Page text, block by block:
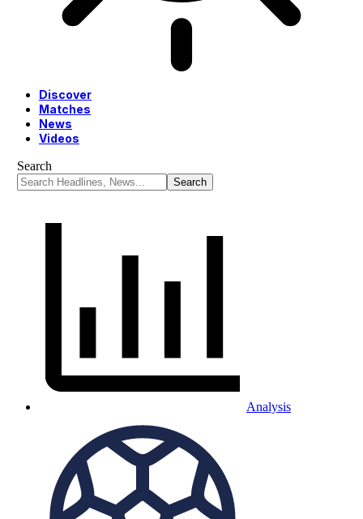
Discover
Matches
News
Videos
Search
Analysis